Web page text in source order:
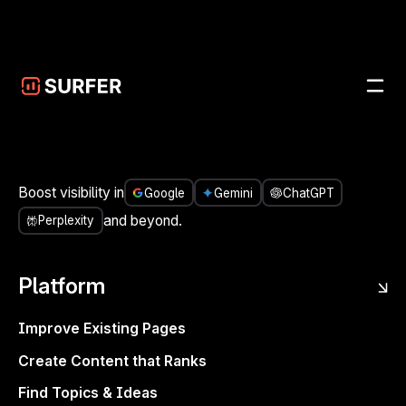
Platform
Boost visibility in Google Gemini
ChatGPT
Perplexity
and beyond.
Improve Existing Pages
Create Content that Ranks
Find Topics & Ideas
SITES REPORTS IMPROVEMENT